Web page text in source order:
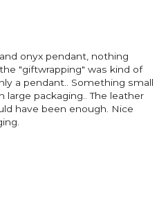
onyx pendant, nothing
"giftwrapping" was kind of
a pendant.. Something small
packaging.. The leather
have been enough. Nice